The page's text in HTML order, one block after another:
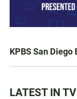
KPBS San Diego
LATEST IN